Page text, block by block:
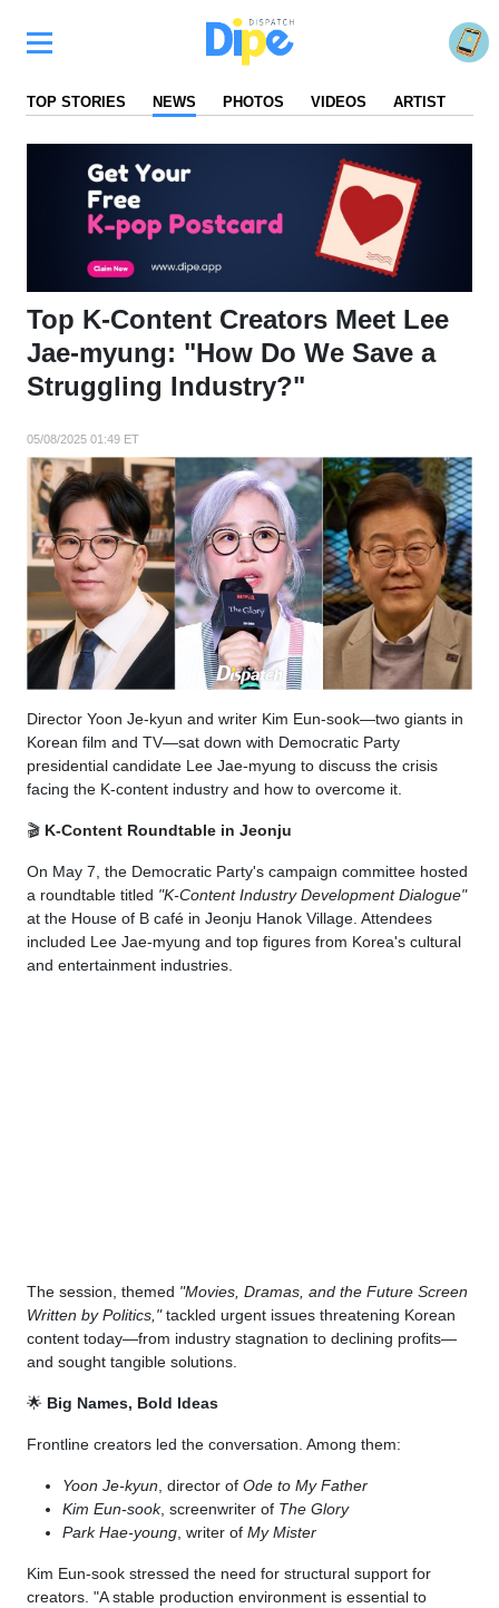
TOP STORIES NEWS PHOTOS VIDEOS ARTIST
Top K-Content Creators Meet Lee
Jae-myung: "How Do We Save a
Struggling Industry?"
05/08/2025 01:49 ET
Director Yoon Je-kyun and writer Kim Eun-sook—two giants in
Korean film and TV—sat down with Democratic Party
presidential candidate Lee Jae-myung to discuss the crisis
facing the K-content industry and how to overcome it.
🎬 K-Content Roundtable in Jeonju
On May 7, the Democratic Party's campaign committee hosted
a roundtable titled "K-Content Industry Development Dialogue"
at the House of B café in Jeonju Hanok Village. Attendees
included Lee Jae-myung and top figures from Korea's cultural
and entertainment industries.
The session, themed "Movies, Dramas, and the Future Screen
Written by Politics,"tackled urgent issues threatening Korean
content today—from industry stagnation to declining profits—
and sought tangible solutions.
🌟 Big Names, Bold Ideas
Frontline creators led the conversation. Among them:
Yoon Je-kyun, director of Ode to My Father
Kim Eun-sook, screenwriter of The Glory
Park Hae-young, writer of My Mister
Kim Eun-sook stressed the need for structural support for
creators. "A stable production environment is essential to